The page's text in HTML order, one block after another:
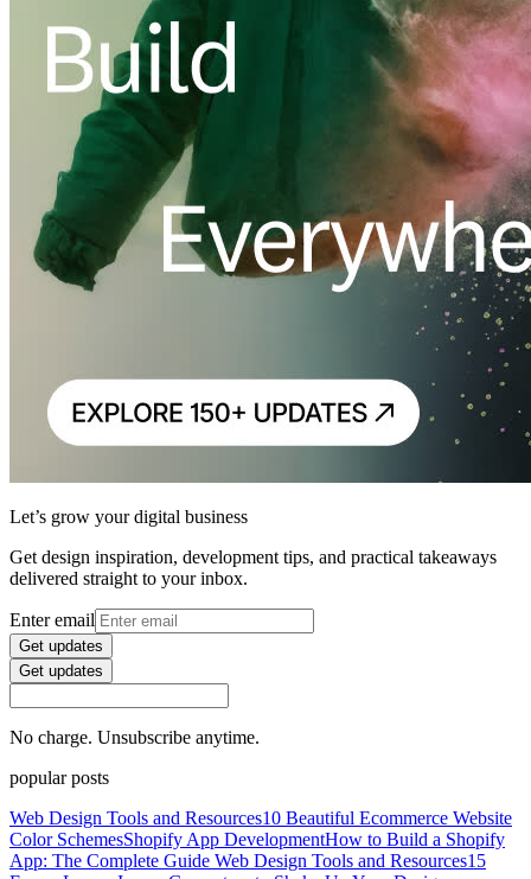
Let’s grow your digital business
Get design inspiration, development tips, and practical takeaways
delivered straight to your inbox.
Enter email
Get updates
Get updates
No charge. Unsubscribe anytime.
popular posts
Web Design Tools and Resources10 Beautiful Ecommerce Website
Color SchemesShopify App DevelopmentHow to Build a Shopify
App: The Complete Guide Web Design Tools and Resources15